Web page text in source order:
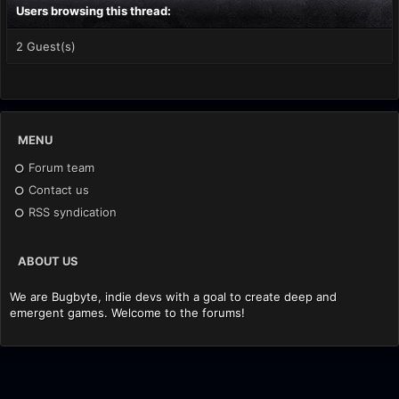
Users browsing this thread:
2 Guest(s)
MENU
Forum team
Contact us
RSS syndication
ABOUT US
We are Bugbyte, indie devs with a goal to create deep and
emergent games. Welcome to the forums!